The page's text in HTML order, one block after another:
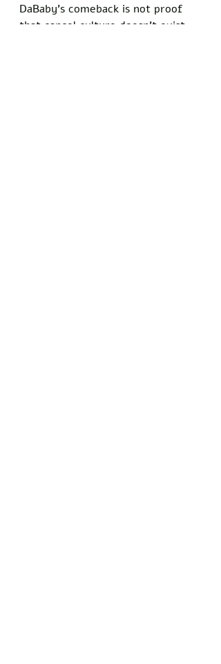
DaBaby’s comeback is not proof
that cancel culture doesn’t exist.